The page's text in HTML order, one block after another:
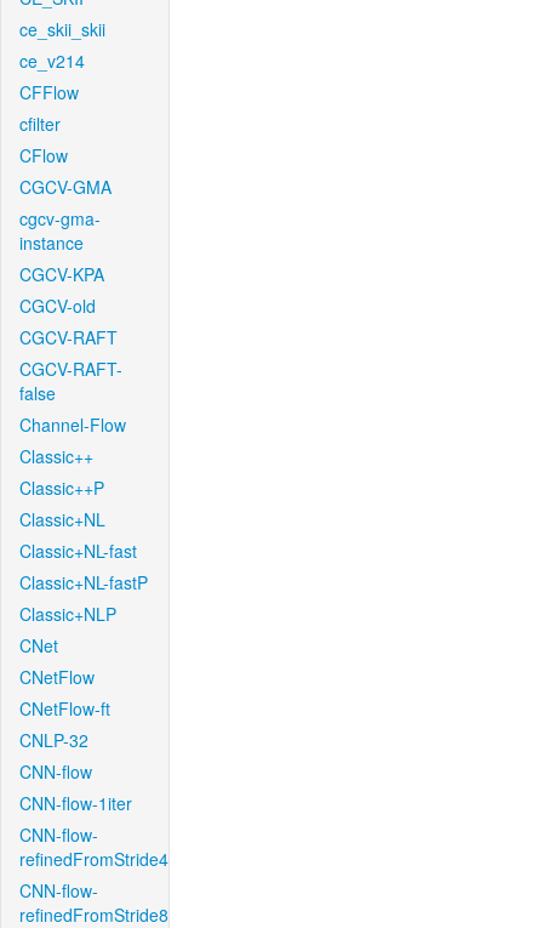
ce_skii_skii
ce_v214
CFFlow
cfilter
CFlow
CGCV-GMA
cgcv-gma-
instance
CGCV-KPA
CGCV-old
CGCV-RAFT
CGCV-RAFT-
false
Channel-Flow
Classic++
Classic++P
Classic+NL
Classic+NL-fast
Classic+NL-fastP
Classic+NLP
CNet
CNetFlow
CNetFlow-ft
CNLP-32
CNN-flow
CNN-flow-1iter
CNN-flow-
refinedFromStride4
CNN-flow-
refinedFromStride8